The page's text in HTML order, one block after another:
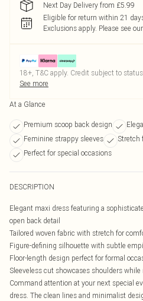
Next Day Delivery from £5.99
Eligible for return within 21
Exclusions apply. Please see our
18+, T&C apply. Credit subject to
See more
At a Glance
Premium scoop back design
Feminine strappy sleeves
Stretch
Perfect for special occasions
DESCRIPTION
Elegant maxi dress featuring a
open back detail
Tailored woven fabric with stretch for
Figure-defining silhouette with subtle
Floor-length design perfect for formal
Sleeveless cut showcases shoulders
Command attention at your next special
dress. The clean lines and minimalist